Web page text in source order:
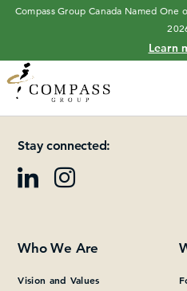
Compass Group Canada Named One
Learn
Please add at least one
Stay connected:
Who We Are
Vision and Values